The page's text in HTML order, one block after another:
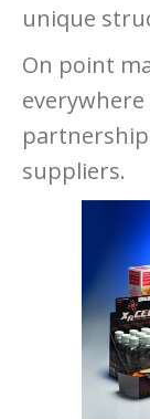
unique
On point
suppliers.